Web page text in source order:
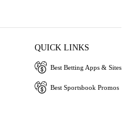
QUICK LINKS
Best Betting Apps & Sites
Best Sportsbook Promos